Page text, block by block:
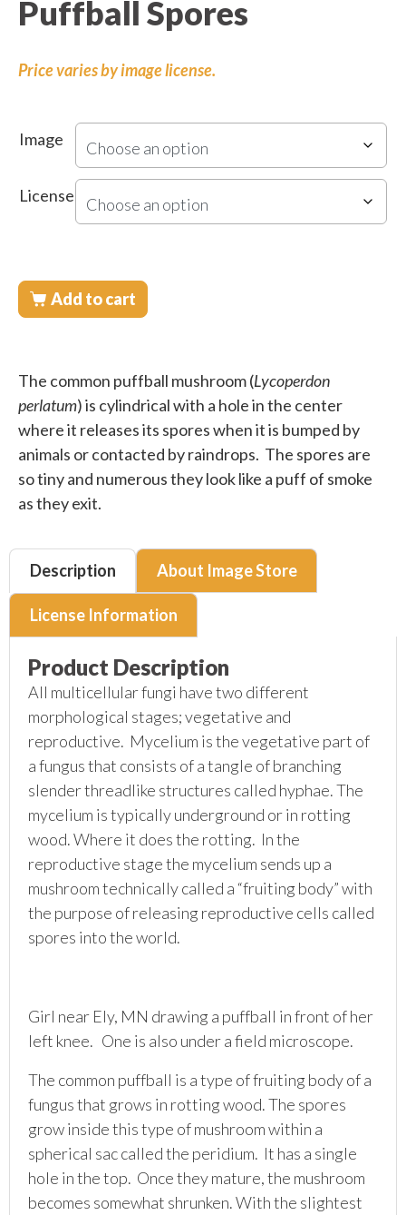
Puffball Spores
Price varies by image license.
Image
License
Add to cart
The common puffball mushroom (Lycoperdon
perlatum) is cylindrical with a hole in the center
where it releases its spores when it is bumped by
animals or contacted by raindrops. The spores are
so tiny and numerous they look like a puff of smoke
as they exit.
Description About Image Store
License Information
Product Description
All multicellular fungi have two different
morphological stages; vegetative and
reproductive. Mycelium is the vegetative part of
a fungus that consists of a tangle of branching
slender threadlike structures called hyphae. The
mycelium is typically underground or in rotting
wood. Where it does the rotting. In the
reproductive stage the mycelium sends up a
mushroom technically called a “fruiting body” with
the purpose of releasing reproductive cells called
spores into the world.
Girl near Ely, MN drawing a puffball in front of her
left knee. One is also under a field microscope.
The common puffball is a type of fruiting body of a
fungus that grows in rotting wood. The spores
grow inside this type of mushroom within a
spherical sac called the peridium. It has a single
hole in the top. Once they mature, the mushroom
becomes somewhat shrunken. With the slightest